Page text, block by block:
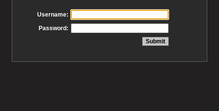
Username:
Password: